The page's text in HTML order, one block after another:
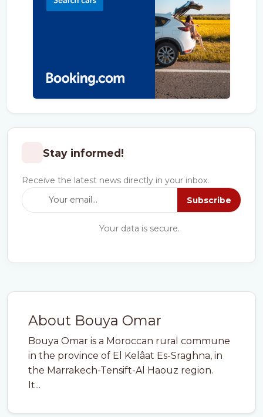
About Bouya Omar
Bouya Omar is a Moroccan rural commune
in the province of El Kelâat Es-Sraghna, in
the Marrakech-Tensift-Al Haouz region.
It...
Stay informed!
Receive the latest news directly in your inbox.
Subscribe
Your data is secure.